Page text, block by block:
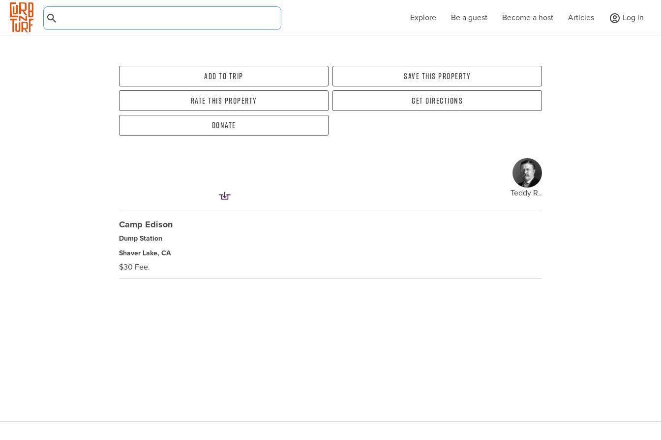
Explore Be a guest Become a host Articles Log in
Add To Trip Save this property
Rate this property Get directions
Donate
Teddy R..
Camp Edison
Dump Station
Shaver Lake, CA
$30 Fee.